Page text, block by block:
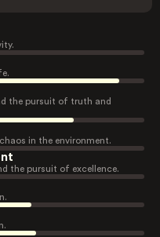
the pursuit of truth and
in the environment.
the pursuit of excellence.